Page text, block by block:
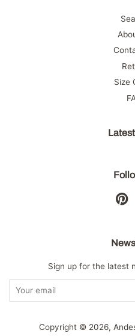
Size
Sign up for the latest
Copyright © 2026,